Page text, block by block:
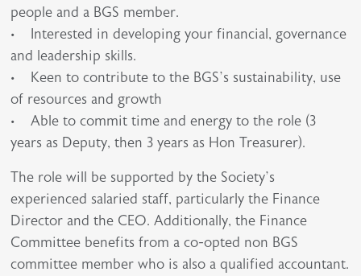
people and a BGS member.
• Interested in developing your financial, governance
and leadership skills.
• Keen to contribute to the BGS’s sustainability, use
of resources and growth
• Able to commit time and energy to the role (3
years as Deputy, then 3 years as Hon Treasurer).
The role will be supported by the Society’s
experienced salaried staff, particularly the Finance
Director and the CEO. Additionally, the Finance
Committee benefits from a co-opted non BGS
committee member who is also a qualified accountant.